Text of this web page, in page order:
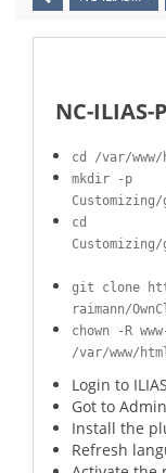
NC-ILIAS-
cd /var/
mkdir -p
cd
git clone
raimann/
chown -R
/var/www/
Login to ILIAS
Got to
Install the
Refresh